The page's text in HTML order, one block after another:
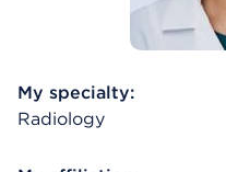
My specialty:
Radiology